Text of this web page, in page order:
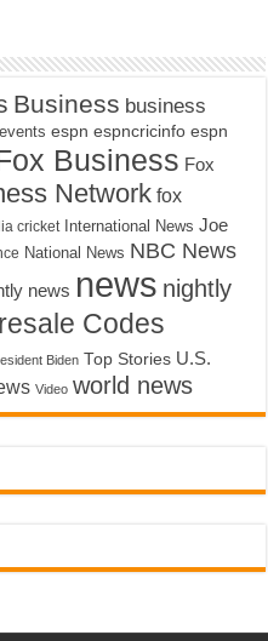
Business business
espn espncricinfo espn
Business Fox
Network fox
cricket International News Joe
National News NBC News
news news nightly
Codes
Biden Top Stories U.S.
Video world news